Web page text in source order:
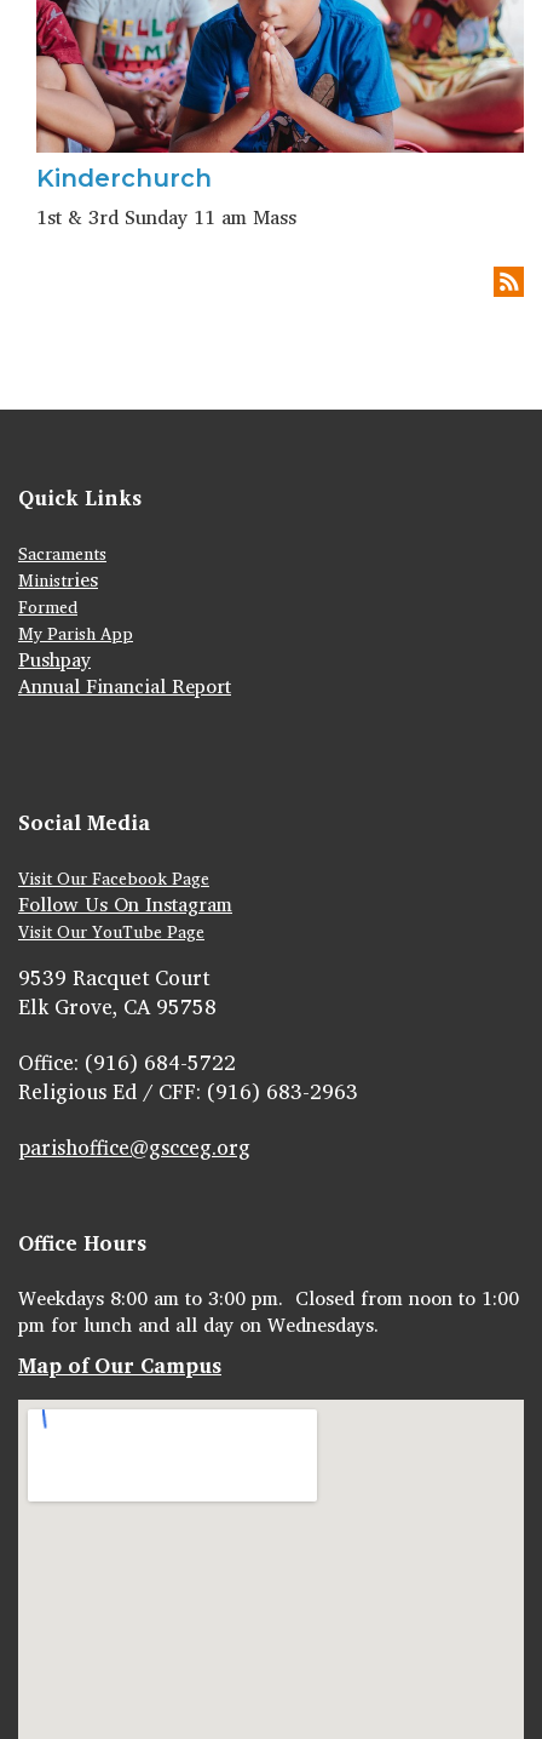
Kinderchurch
1st & 3rd Sunday 11 am Mass
Quick Links
Sacraments
Ministries
Formed
My Parish App
Pushpay
Annual Financial Report
Social Media
Visit Our Facebook Page
Follow Us On Instagram
Visit Our YouTube Page
9539 Racquet Court
Elk Grove, CA 95758
Office: (916) 684-5722
Religious Ed / CFF: (916) 683-2963
parishoffice@gscceg.org
Office Hours
Weekdays 8:00 am to 3:00 pm. Closed from noon to 1:00
pm for lunch and all day on Wednesdays.
Map of Our Campus